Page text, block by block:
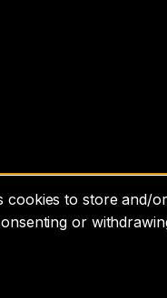
to store
or